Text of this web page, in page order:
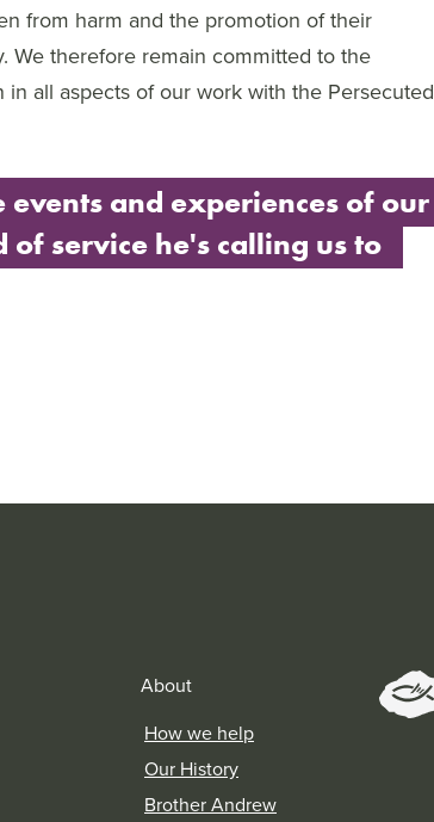
from harm and the promotion of their
We therefore remain committed to the
all aspects of our work with the Persecuted
and experiences of our
service he's calling us to
About
How we help
Our History
Brother Andrew